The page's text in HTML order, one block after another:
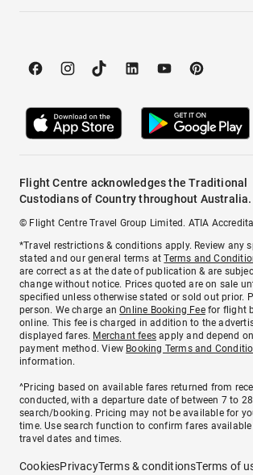
Flight Centre acknowledges the Traditional
Custodians of Country throughout Australia.
© Flight Centre Travel Group Limited. ATIA
*Travel restrictions & conditions apply. Review any
stated and our general terms atTerms and
are correct as at the date of publication & are
change without notice. Prices quoted are on sale
specified unless otherwise stated or sold out prior.
person. We charge anOnline Booking Feefor flight
online. This fee is charged in addition to the
displayed fares. Merchant fees apply and depend
payment method. View Booking Terms and
information.
^Pricing based on available fares returned from
conducted, with a departure date of between 7 to
search/booking. Pricing may not be available for
time. Use search function to confirm fares available
travel dates and times.
CookiesPrivacyTerms & conditionsTerms of